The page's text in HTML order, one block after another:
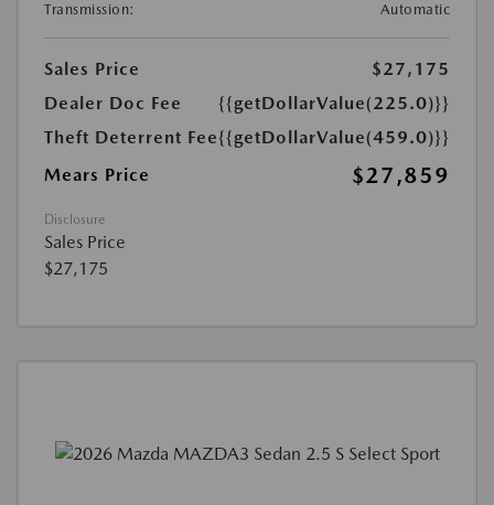
Transmission:
Automatic
Sales Price
$27,175
Dealer Doc Fee
{{getDollarValue(225.0)}}
Theft Deterrent Fee{{getDollarValue(459.0)}}
Mears Price
$27,859
Disclosure
Sales Price
$27,175